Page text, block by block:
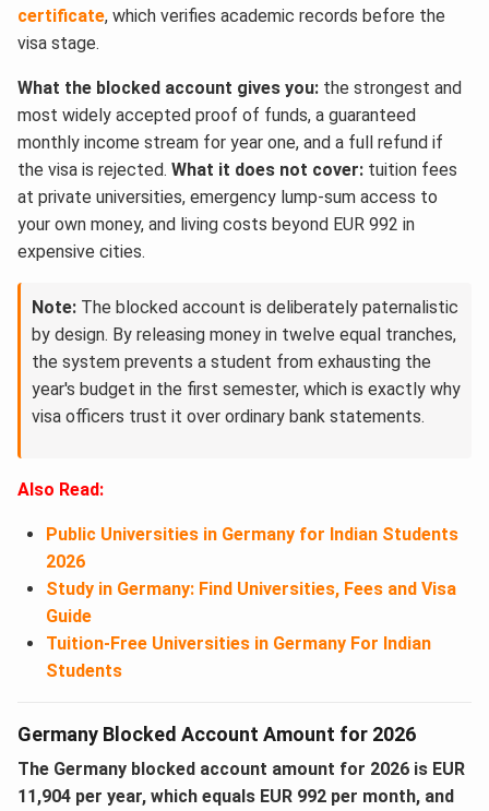
certificate, which verifies academic records before the
visa stage.
What the blocked account gives you: the strongest and
most widely accepted proof of funds, a guaranteed
monthly income stream for year one, and a full refund if
the visa is rejected. What it does not cover: tuition fees
at private universities, emergency lump-sum access to
your own money, and living costs beyond EUR 992 in
expensive cities.
Note: The blocked account is deliberately paternalistic
by design. By releasing money in twelve equal tranches,
the system prevents a student from exhausting the
year's budget in the first semester, which is exactly why
visa officers trust it over ordinary bank statements.
Also Read:
Public Universities in Germany for Indian Students
2026
Study in Germany: Find Universities, Fees and Visa
Guide
Tuition-Free Universities in Germany For Indian
Students
Germany Blocked Account Amount for 2026
The Germany blocked account amount for 2026 is EUR
11,904 per year, which equals EUR 992 per month, and